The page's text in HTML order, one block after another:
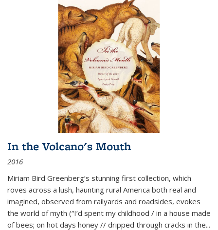
In the Volcano's Mouth
2016
Miriam Bird Greenberg’s stunning first collection, which
roves across a lush, haunting rural America both real and
imagined, observed from railyards and roadsides, evokes
the world of myth (“I’d spent my childhood / in a house made
of bees; on hot days honey // dripped through cracks in the...